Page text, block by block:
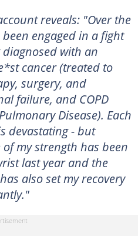
reveals: "Over the
engaged in a fight
with an
cancer (treated to
surgery, and
failure, and COPD
Disease). Each
devastating - but
my strength has been
last year and the
also set my recovery